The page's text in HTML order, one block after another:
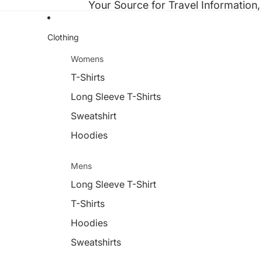
Your Source for Travel
Clothing
Womens
T-Shirts
Long Sleeve T-Shirts
Sweatshirt
Hoodies
Mens
Long Sleeve T-Shirt
T-Shirts
Hoodies
Sweatshirts